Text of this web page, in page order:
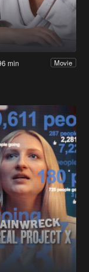
min Movie